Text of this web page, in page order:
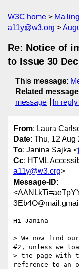
W3C home
a11y@w3.org
Re: Notice of
to Issue 30
This message:
Related
message
In
From: Laura
Date: Thu, 12 Aug
To: Janina Sajka <
Cc: HTML
a11y@w3.org>
Message-ID:
Hi Janina
> We now find
#2, unless we
> the page with
reference to an